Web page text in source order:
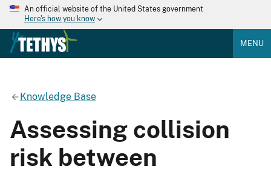
An official website of the United States government
Here's how you know
MENU
Knowledge Base
Assessing collision
risk between